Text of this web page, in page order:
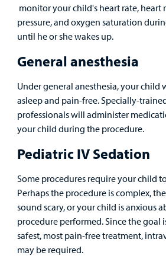
monitor your child's heart rate, heart
pressure, and oxygen saturation
until he or she wakes up.
General anesthesia
Under general anesthesia, your child
asleep and pain-free. Specially-
professionals will administer
your child during the procedure.
Pediatric IV Sedation
Some procedures require your child
Perhaps the procedure is complex,
sound scary, or your child is anxious
procedure performed. Since the goal
safest, most pain-free treatment,
may be required.